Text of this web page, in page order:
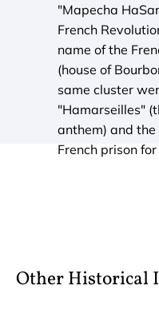
"Mapecha
French
name of the
(house of
same cluster
"Hamarseilles"
anthem) and
French prison
Other Historical